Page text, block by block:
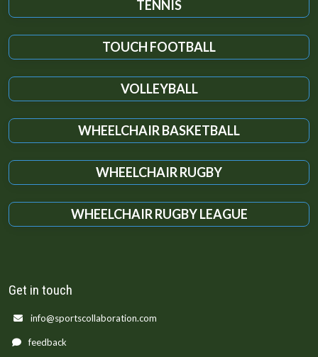
TENNIS
TOUCH FOOTBALL
VOLLEYBALL
WHEELCHAIR BASKETBALL
WHEELCHAIR RUGBY
WHEELCHAIR RUGBY LEAGUE
Get in touch
info@sportscollaboration.com
feedback